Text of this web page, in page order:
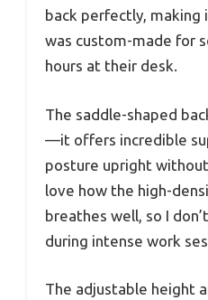
back perfectly, making
was custom-made for
hours at their desk.
The saddle-shaped
—it offers incredible
posture upright
love how the high-
breathes well, so I
during intense work
The adjustable height